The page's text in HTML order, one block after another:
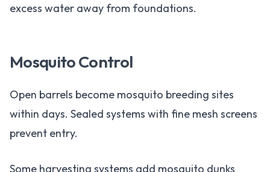
excess water away from foundations.
Mosquito Control
Open barrels become mosquito breeding sites
within days. Sealed systems with fine mesh screens
prevent entry.
Some harvesting systems add mosquito dunks